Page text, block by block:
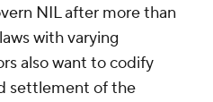
NIL after more than
with varying
also want to codify
settlement of the